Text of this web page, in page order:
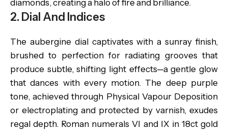
diamonds, creating a halo of fire and brilliance.
2. Dial And Indices
The aubergine dial captivates with a sunray finish,
brushed to perfection for radiating grooves that
produce subtle, shifting light effects—a gentle glow
that dances with every motion. The deep purple
tone, achieved through Physical Vapour Deposition
or electroplating and protected by varnish, exudes
regal depth. Roman numerals VI and IX in 18ct gold